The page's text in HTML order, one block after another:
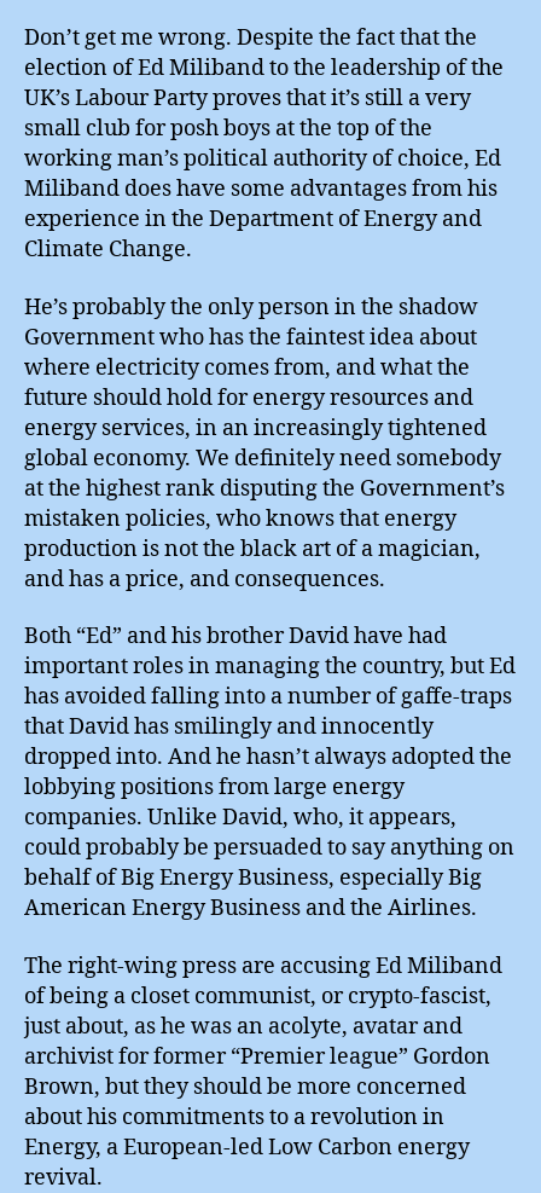
Don’t get me wrong. Despite the fact that the
election of Ed Miliband to the leadership of the
UK’s Labour Party proves that it’s still a very
small club for posh boys at the top of the
working man’s political authority of choice, Ed
Miliband does have some advantages from his
experience in the Department of Energy and
Climate Change.
He’s probably the only person in the shadow
Government who has the faintest idea about
where electricity comes from, and what the
future should hold for energy resources and
energy services, in an increasingly tightened
global economy. We definitely need somebody
at the highest rank disputing the Government’s
mistaken policies, who knows that energy
production is not the black art of a magician,
and has a price, and consequences.
Both “Ed” and his brother David have had
important roles in managing the country, but Ed
has avoided falling into a number of gaffe-traps
that David has smilingly and innocently
dropped into. And he hasn’t always adopted the
lobbying positions from large energy
companies. Unlike David, who, it appears,
could probably be persuaded to say anything on
behalf of Big Energy Business, especially Big
American Energy Business and the Airlines.
The right-wing press are accusing Ed Miliband
of being a closet communist, or crypto-fascist,
just about, as he was an acolyte, avatar and
archivist for former “Premier league” Gordon
Brown, but they should be more concerned
about his commitments to a revolution in
Energy, a European-led Low Carbon energy
revival.